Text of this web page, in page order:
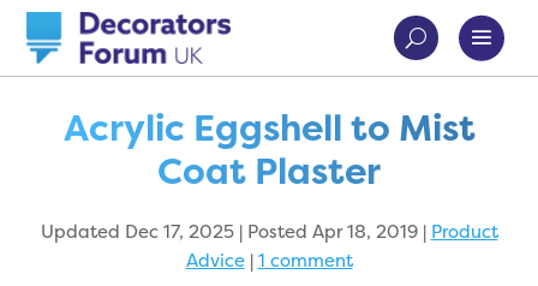
Acrylic Eggshell to Mist
Coat Plaster
Updated Dec 17, 2025 | Posted Apr 18, 2019| Product
Advice|1 comment